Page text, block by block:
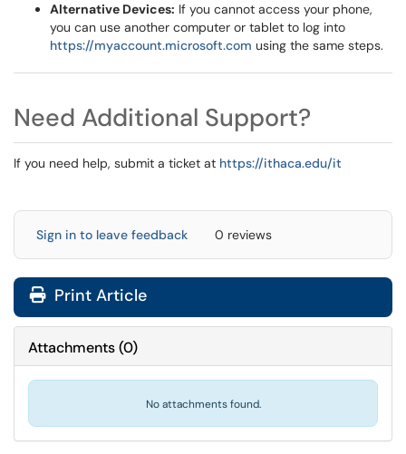
Alternative Devices: If you cannot access your phone,
you can use another computer or tablet to log into
https://myaccount.microsoft.com using the same steps.
Need Additional Support?
If you need help, submit a ticket at https://ithaca.edu/it
Sign in to leave feedback 0 reviews
Print Article
Attachments(0)
No attachments found.